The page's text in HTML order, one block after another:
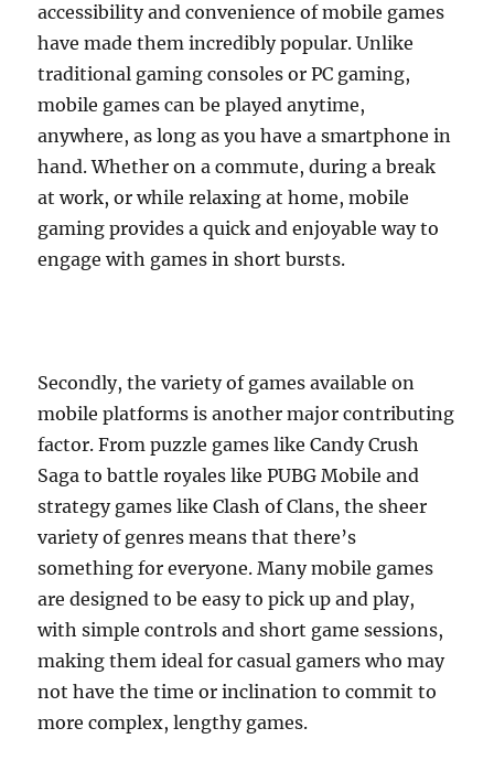
accessibility and convenience of mobile games
have made them incredibly popular. Unlike
traditional gaming consoles or PC gaming,
mobile games can be played anytime,
anywhere, as long as you have a smartphone in
hand. Whether on a commute, during a break
at work, or while relaxing at home, mobile
gaming provides a quick and enjoyable way to
engage with games in short bursts.
Secondly, the variety of games available on
mobile platforms is another major contributing
factor. From puzzle games like Candy Crush
Saga to battle royales like PUBG Mobile and
strategy games like Clash of Clans, the sheer
variety of genres means that there’s
something for everyone. Many mobile games
are designed to be easy to pick up and play,
with simple controls and short game sessions,
making them ideal for casual gamers who may
not have the time or inclination to commit to
more complex, lengthy games.